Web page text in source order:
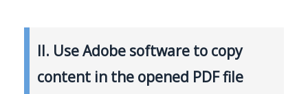
II. Use Adobe software to copy
content in the opened PDF file